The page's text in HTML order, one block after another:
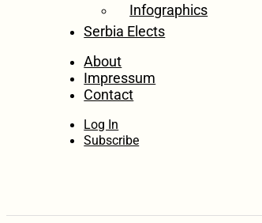
Infographics
Serbia Elects
About
Impressum
Contact
Log In
Subscribe